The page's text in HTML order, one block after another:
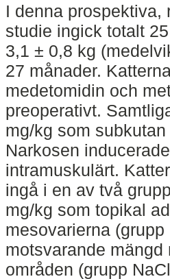
I denna prospektiva,
studie ingick totalt
3,1 ± 0,8 kg
27 månader.
medetomidin och
preoperativt.
mg/kg som
Narkosen
intramuskulärt.
ingå i en av två
mg/kg som topikal
mesovarierna
motsvarande
områden (grupp